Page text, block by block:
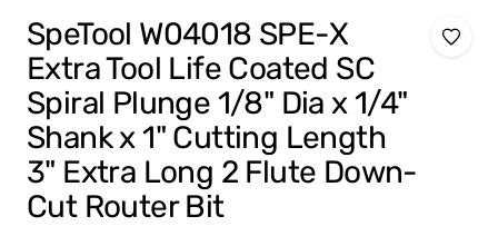
SpeTool W04018 SPE-X
Extra Tool Life Coated SC
Spiral Plunge 1/8" Dia x 1/4"
Shank x 1" Cutting Length
3" Extra Long 2 Flute Down-
Cut Router Bit